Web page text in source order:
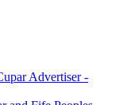
Advertiser -